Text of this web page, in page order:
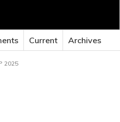
Current Archives
2025